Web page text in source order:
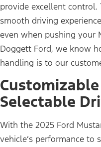
provide excellent control.
smooth driving
even when pushing your
Doggett Ford, we know
handling is to our
Selectable
With the 2025 Ford
vehicle’s performance to